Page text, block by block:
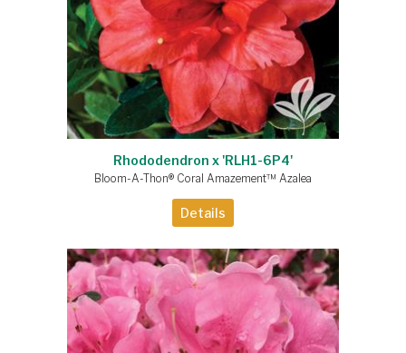
Rhododendron x 'RLH1-6P4'
Bloom-A-Thon® Coral Amazement™ Azalea
Details